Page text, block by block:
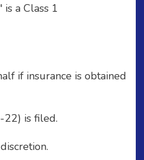
a Class 1
if insurance is obtained
22) is filed.